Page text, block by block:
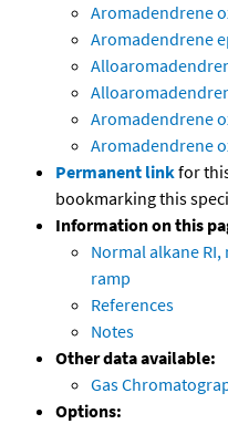
Aromadendrene
Aromadendrene
Aromadendrene
Aromadendrene
Permanent linkfor
bookmarking this
Information on this
Normal alkane
ramp
References
Notes
Other data available:
Gas
Options: